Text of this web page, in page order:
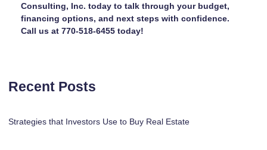
Consulting, Inc. today to talk through your budget,
financing options, and next steps with confidence.
Call us at 770-518-6455 today!
Recent Posts
Strategies that Investors Use to Buy Real Estate